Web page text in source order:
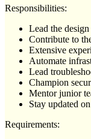
Responsibilities:
Lead the
Contribute to
Extensive
Automate
Lead
Champion
Mentor junior
Stay updated
Requirements: